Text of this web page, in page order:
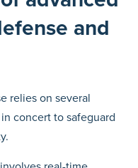
and
relies on several
concert to safeguard